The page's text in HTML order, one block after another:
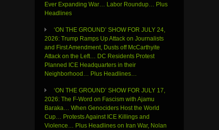
Ever Expanding War… Labor Roundup… Plus
Headlines
‘ON THE GROUND’ SHOW FOR JULY 24,
2026: Trump Ramps Up Attack on Journalists
and First Amendment, Dusts off McCarthyite
Attack on the Left… DC Residents Protest
Planned ICE Headquarters in their
Neighborhood… Plus Headlines…
‘ON THE GROUND’ SHOW FOR JULY 17,
2026: The F-Word on Fascism with Ajamu
Baraka… When Genociders Host the World
Cup… Protests Against ICE Killings and
Violence… Plus Headlines on Iran War, Nolan